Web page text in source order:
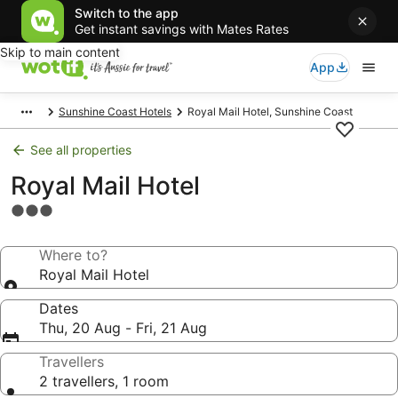
Switch to the app
Get instant savings with Mates Rates
Skip to main content
App
Sunshine Coast Hotels Royal Mail Hotel, Sunshine Coast
See all properties
Royal Mail Hotel
3.0
propertyWhere to?
Royal Mail Hotel
Dates
Thu, 20 Aug - Fri, 21 Aug
Travellers
2 travellers, 1 room